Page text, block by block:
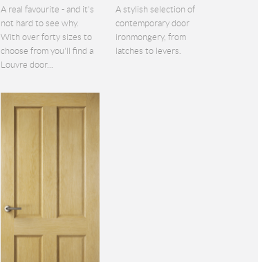
A real favourite - and it's
not hard to see why.
With over forty sizes to
choose from you'll find a
Louvre door...
A stylish selection of
contemporary door
ironmongery, from
latches to levers.